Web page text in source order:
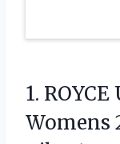
1. ROYCE
Womens